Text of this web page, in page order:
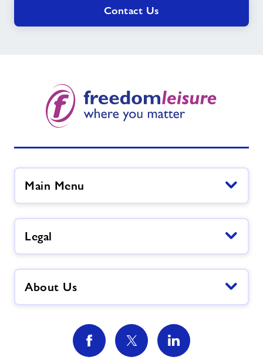
Contact Us
Main Menu
Legal
About Us